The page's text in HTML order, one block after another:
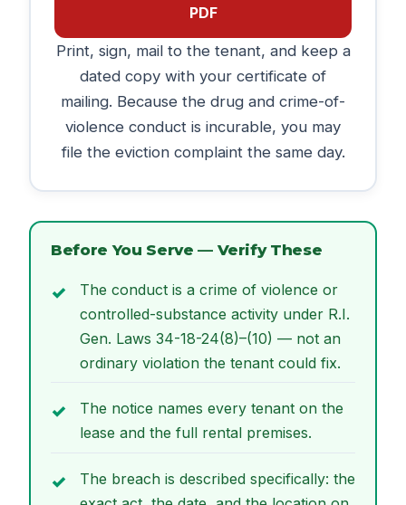
PDF
Print, sign, mail to the tenant, and keep a
dated copy with your certificate of
mailing. Because the drug and crime-of-
violence conduct is incurable, you may
file the eviction complaint the same day.
Before You Serve — Verify These
The conduct is a crime of violence or
controlled-substance activity under R.I.
Gen. Laws 34-18-24(8)–(10) — not an
ordinary violation the tenant could fix.
The notice names every tenant on the
lease and the full rental premises.
The breach is described specifically: the